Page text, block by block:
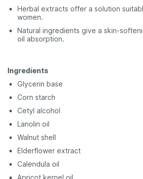
Herbal extracts offer a solution
women.
Natural ingredients give a skin-
oil absorption.
Ingredients
Glycerin base
Corn starch
Cetyl alcohol
Lanolin oil
Walnut shell
Elderflower extract
Calendula oil
Apricot kernel oil